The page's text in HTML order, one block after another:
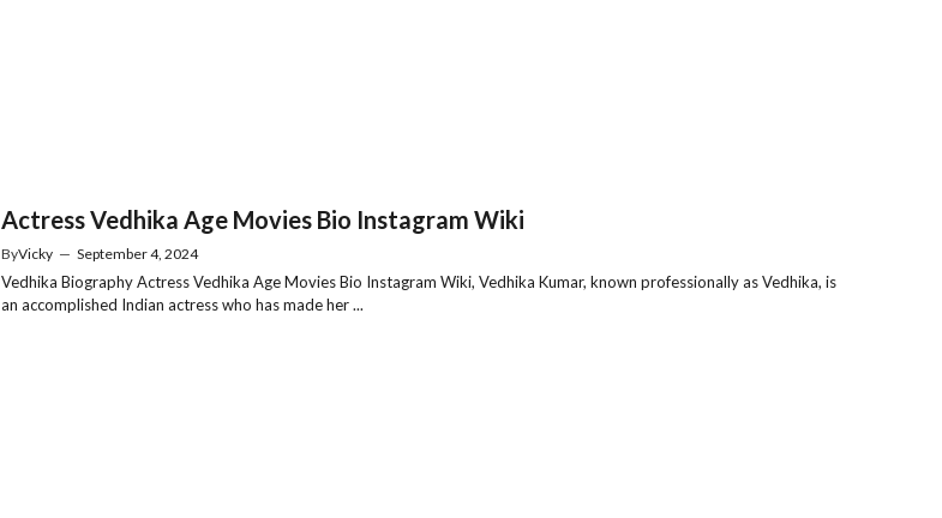
Actress Vedhika Age Movies Bio Instagram Wiki
ByVicky — September 4, 2024
Vedhika Biography Actress Vedhika Age Movies Bio Instagram Wiki, Vedhika Kumar, known professionally as Vedhika, is
an accomplished Indian actress who has made her ...